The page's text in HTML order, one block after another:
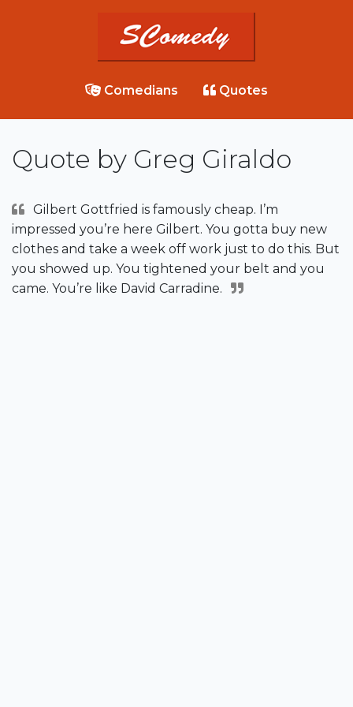
Comedians Quotes
Quote by Greg Giraldo
Gilbert Gottfried is famously cheap. I’m
impressed you’re here Gilbert. You gotta buy new
clothes and take a week off work just to do this. But
you showed up. You tightened your belt and you
came. You’re like David Carradine.